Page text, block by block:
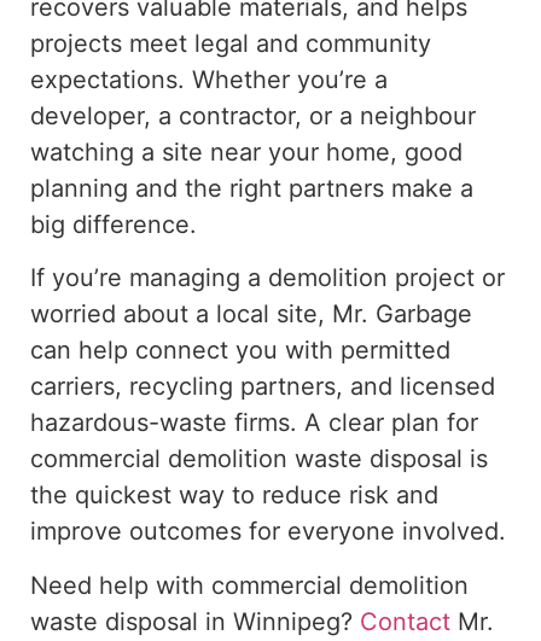
recovers valuable materials, and helps
projects meet legal and community
expectations. Whether you’re a
developer, a contractor, or a neighbour
watching a site near your home, good
planning and the right partners make a
big difference.
If you’re managing a demolition project or
worried about a local site, Mr. Garbage
can help connect you with permitted
carriers, recycling partners, and licensed
hazardous-waste firms. A clear plan for
commercial demolition waste disposal is
the quickest way to reduce risk and
improve outcomes for everyone involved.
Need help with commercial demolition
waste disposal in Winnipeg? Contact Mr.